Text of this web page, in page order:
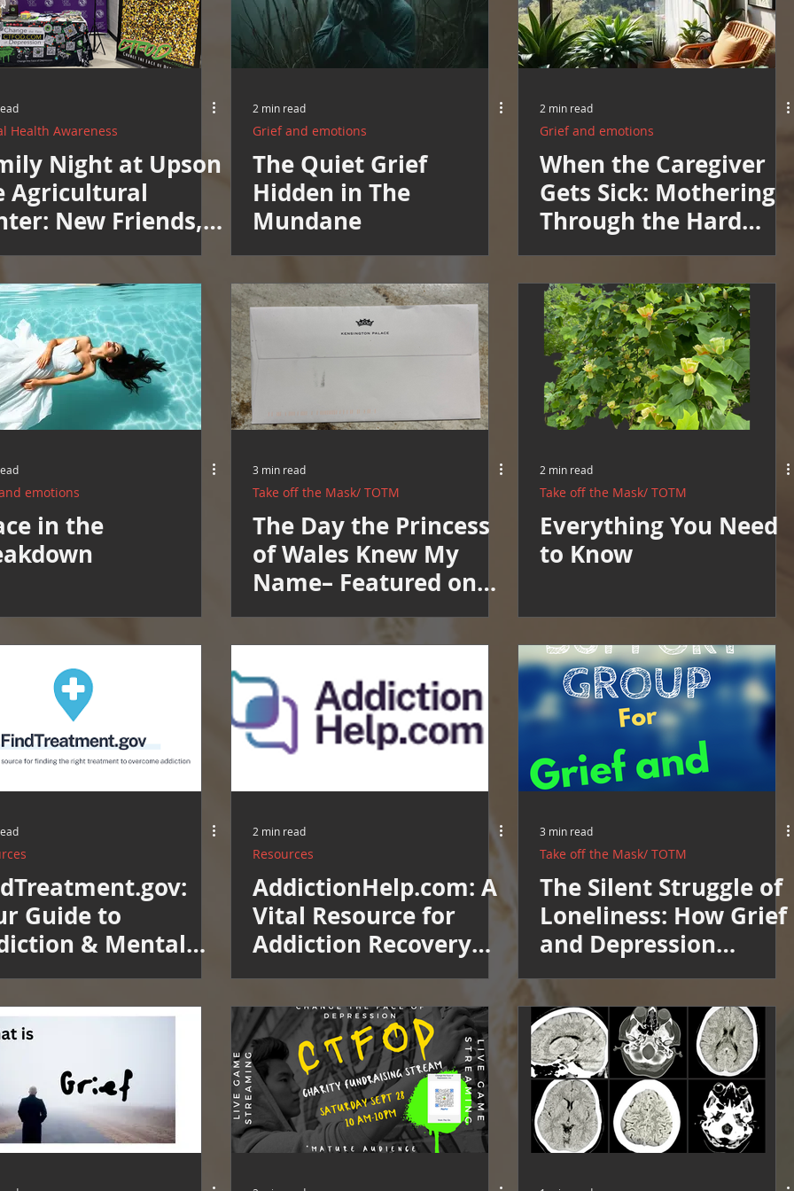
Resources Cooking and Tips help around the house
Mental Health Support
Health Awareness
Night at Upson
Agricultural
New Friends,
Neighbors, New
2 min read
Grief and emotions
The Quiet Grief
Hidden in The
Mundane
2 min read
Grief and emotions
When the Caregiver
Gets Sick: Mothering
Through the Hard
Weeks
emotions
in the
3 min read
Take off the Mask/ TOTM
The Day the Princess
of Wales Knew My
Name– Featured on
Healing Roots
2 min read
Take off the Mask/ TOTM
Everything You Need
to Know
Guide to
& Mental
Treatment
in Our Directory
2 min read
Resources
AddictionHelp.com: A
Vital Resource for
Addiction Recovery
Now in Our Directory
3 min read
Take off the Mask/ TOTM
The Silent Struggle of
Loneliness: How Grief
and Depression
Isolate Us: Support
Group Invitation